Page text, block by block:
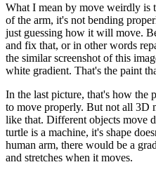
What I mean by move weirdly is
of the arm, it's not bending
just guessing how it will move.
and fix that, or in other words
the similar screenshot of this
white gradient. That's the paint
In the last picture, that's how the
to move properly. But not all 3D
like that. Different objects move
turtle is a machine, it's shape
human arm, there would be a
and stretches when it moves.